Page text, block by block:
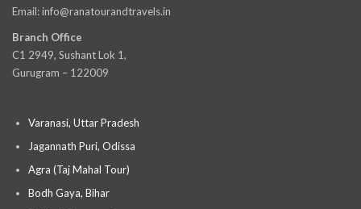
Email: info@ranatourandtravels.in
Branch Office
C1 2949, Sushant Lok 1,
Gurugram – 122009
Varanasi, Uttar Pradesh
Jagannath Puri, Odissa
Agra (Taj Mahal Tour)
Bodh Gaya, Bihar